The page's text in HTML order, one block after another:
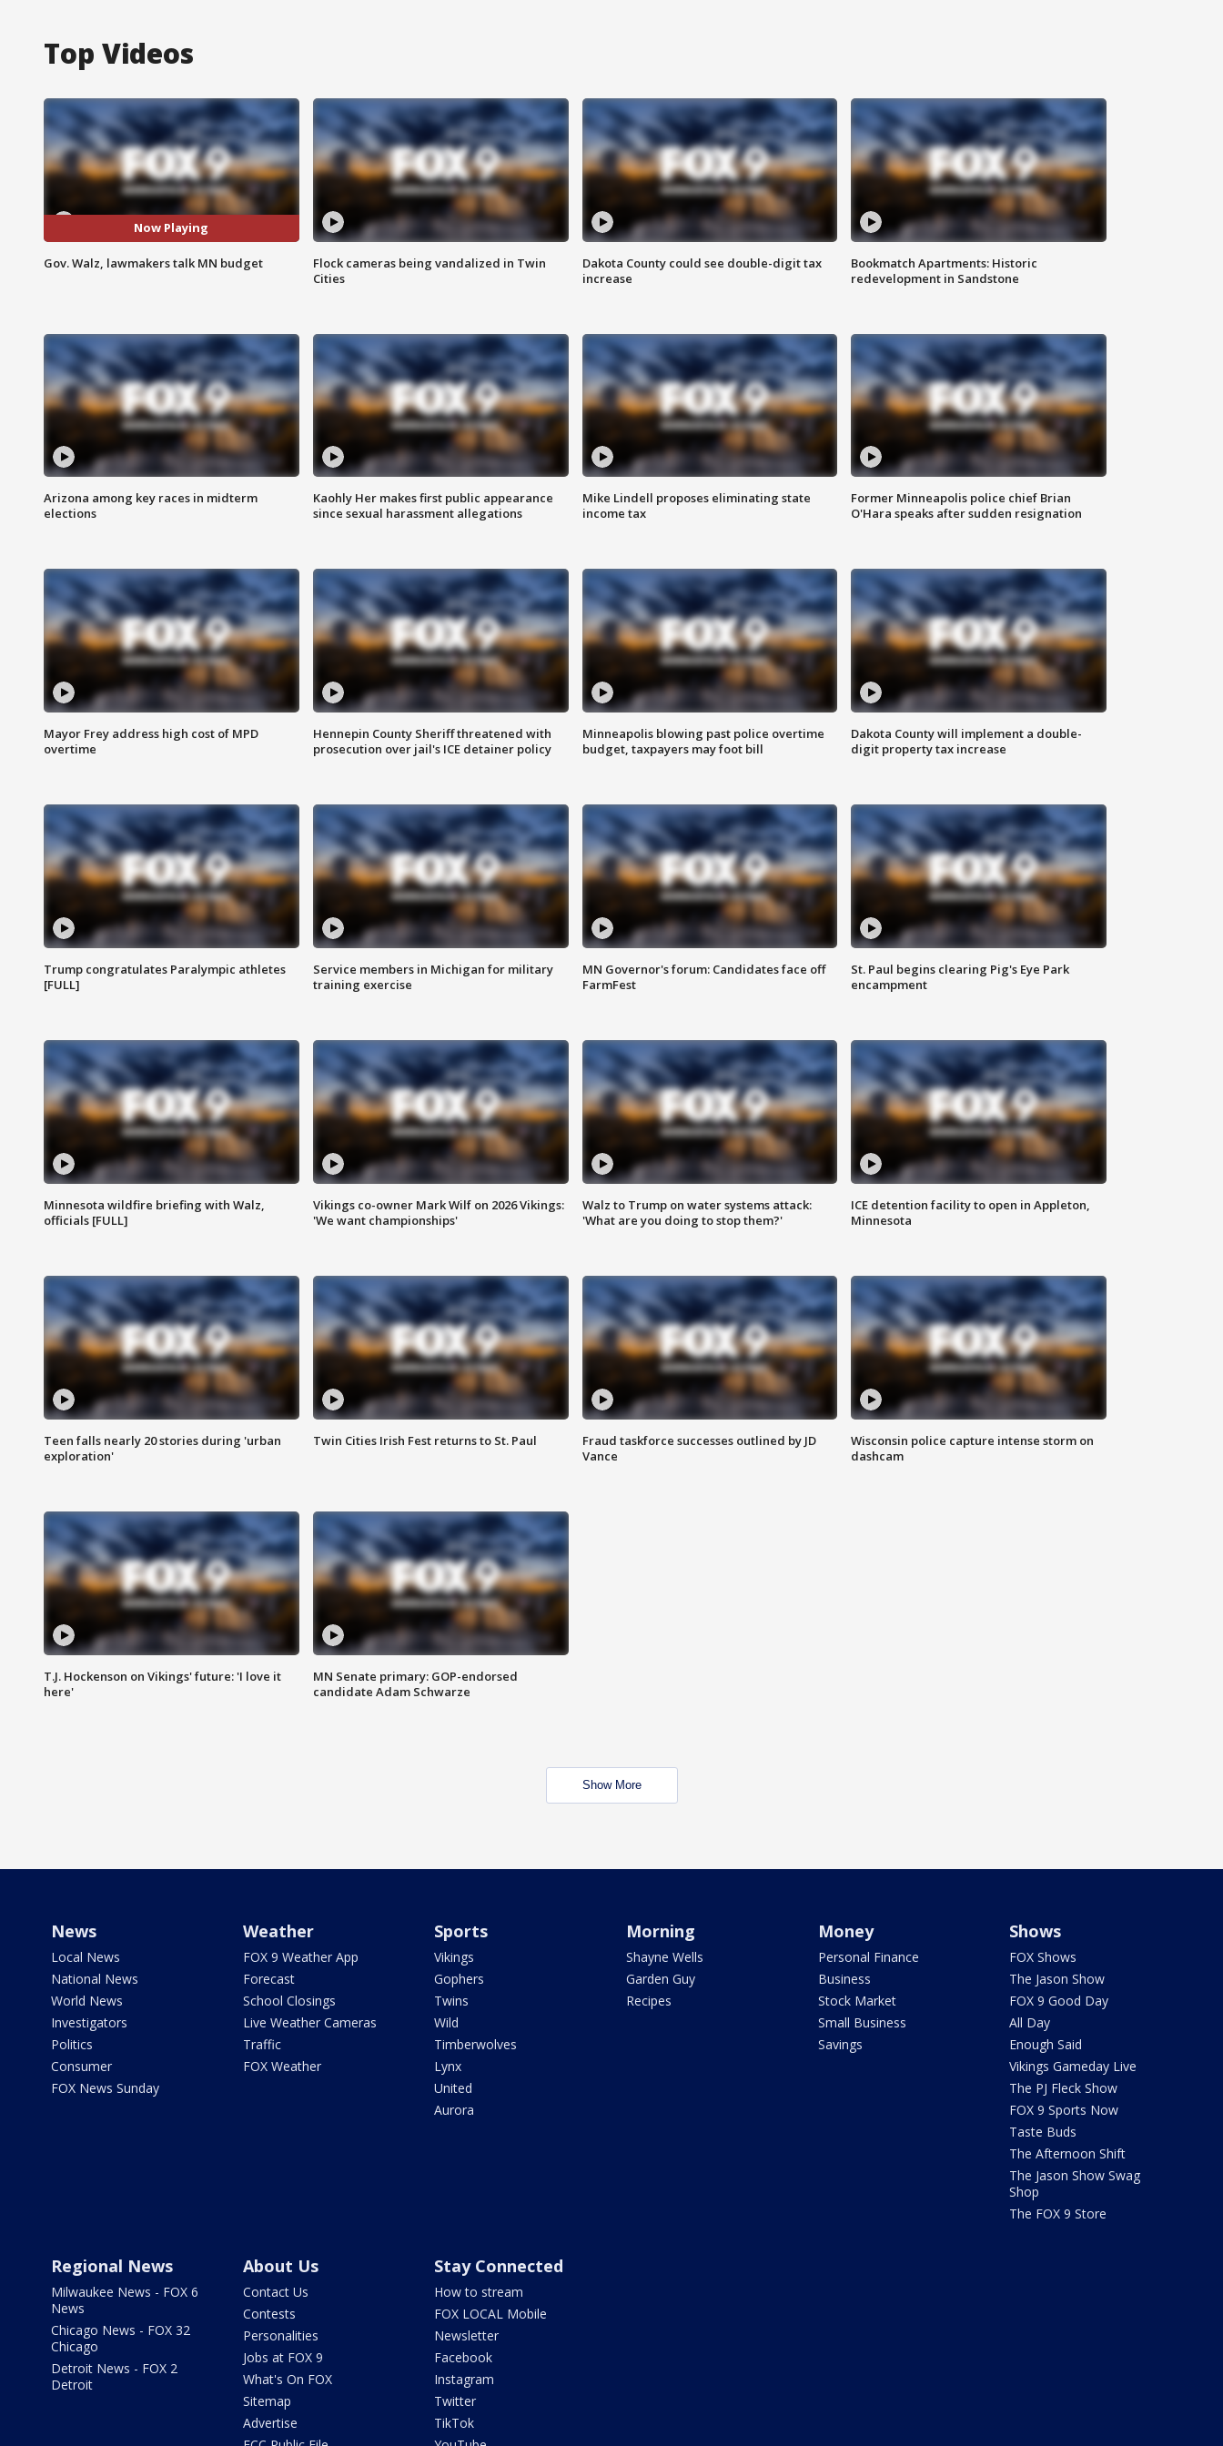
Top Videos
Now Playing
Gov. Walz, lawmakers talk MN budget
Flock cameras being vandalized in Twin
Cities
Dakota County could see double-digit tax
increase
Bookmatch Apartments: Historic
redevelopment in Sandstone
Arizona among key races in midterm
elections
Kaohly Her makes first public appearance
since sexual harassment allegations
Mike Lindell proposes eliminating state
income tax
Former Minneapolis police chief Brian
O'Hara speaks after sudden resignation
Mayor Frey address high cost of MPD
overtime
Hennepin County Sheriff threatened with
prosecution over jail's ICE detainer policy
Minneapolis blowing past police overtime
budget, taxpayers may foot bill
Dakota County will implement a double-
digit property tax increase
Trump congratulates Paralympic athletes
[FULL]
Service members in Michigan for military
training exercise
MN Governor's forum: Candidates face off
FarmFest
St. Paul begins clearing Pig's Eye Park
encampment
Minnesota wildfire briefing with Walz,
officials [FULL]
Vikings co-owner Mark Wilf on 2026 Vikings:
'We want championships'
Walz to Trump on water systems attack:
'What are you doing to stop them?'
ICE detention facility to open in Appleton,
Minnesota
Teen falls nearly 20 stories during 'urban
exploration'
Twin Cities Irish Fest returns to St. Paul
Fraud taskforce successes outlined by JD
Vance
Wisconsin police capture intense storm on
dashcam
T.J. Hockenson on Vikings' future: 'I love it
here'
MN Senate primary: GOP-endorsed
candidate Adam Schwarze
Show More
News
Local News
National News
World News
Investigators
Politics
Consumer
FOX News Sunday
Weather
FOX 9 Weather App
Forecast
School Closings
Live Weather Cameras
Traffic
FOX Weather
Sports
Vikings
Gophers
Twins
Wild
Timberwolves
Lynx
United
Aurora
Morning
Shayne Wells
Garden Guy
Recipes
Money
Personal Finance
Business
Stock Market
Small Business
Savings
Shows
FOX Shows
The Jason Show
FOX 9 Good Day
All Day
Enough Said
Vikings Gameday Live
The PJ Fleck Show
FOX 9 Sports Now
Taste Buds
The Afternoon Shift
The Jason Show Swag
Shop
The FOX 9 Store
Regional News
Milwaukee News - FOX 6
News
Chicago News - FOX 32
Chicago
Detroit News - FOX 2
Detroit
About Us
Contact Us
Contests
Personalities
Jobs at FOX 9
What's On FOX
Sitemap
Advertise
Stay Connected
How to stream
FOX LOCAL Mobile
Newsletter
Facebook
Instagram
Twitter
TikTok